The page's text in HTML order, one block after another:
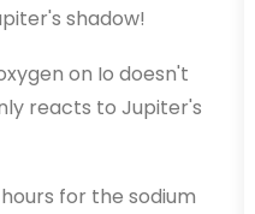
shadow!
on Io doesn't
reacts to Jupiter's
for the sodium